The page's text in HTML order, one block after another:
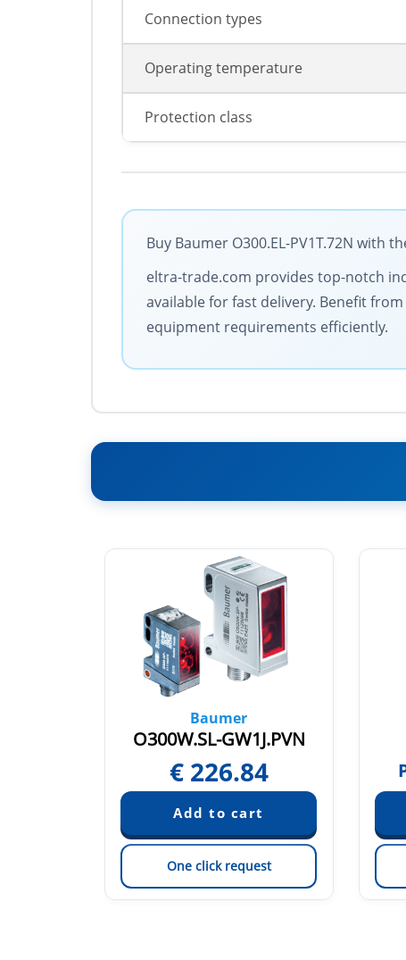
Connection types
Operating temperature
Protection class
Buy Baumer O300.EL-PV1T.72N
eltra-trade.com provides top-notch
available for fast delivery. Benefit
equipment requirements efficiently.
Baumer
O300W.SL-GW1J.PVN
€ 226.84
One click request